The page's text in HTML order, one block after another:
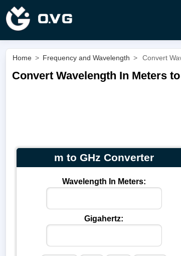
Home > Frequency and Wavelength > Convert
Convert Wavelength In Meters
m to GHz Converter
Wavelength In Meters:
Gigahertz: